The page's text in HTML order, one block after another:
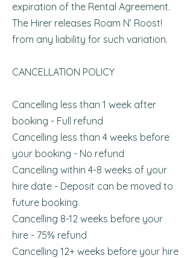
expiration of the Rental Agreement.
The Hirer releases Roam N’ Roost!
from any liability for such variation.
CANCELLATION POLICY
Cancelling less than 1 week after
booking - Full refund
Cancelling less than 4 weeks before
your booking - No refund
Cancelling within 4-8 weeks of your
hire date - Deposit can be moved to
future booking
Cancelling 8-12 weeks before your
hire - 75% refund
Cancelling 12+ weeks before your hire